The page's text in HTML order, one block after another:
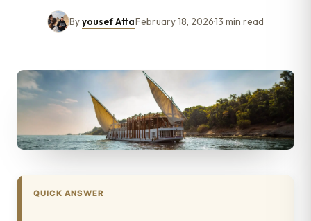
Byyousef Atta·February 18, 2026·13 min read
QUICK ANSWER